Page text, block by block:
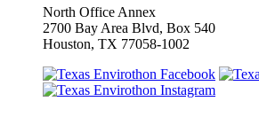
North Office Annex
2700 Bay Area Blvd, Box 540
Houston, TX 77058-1002